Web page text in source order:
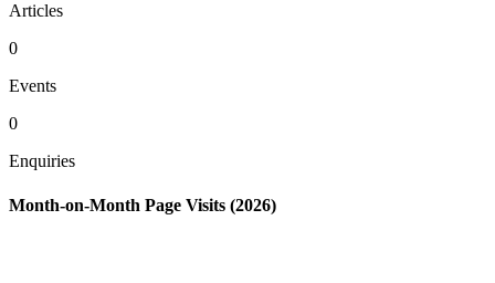
Articles
0
Events
0
Enquiries
Month-on-Month Page Visits (2026)